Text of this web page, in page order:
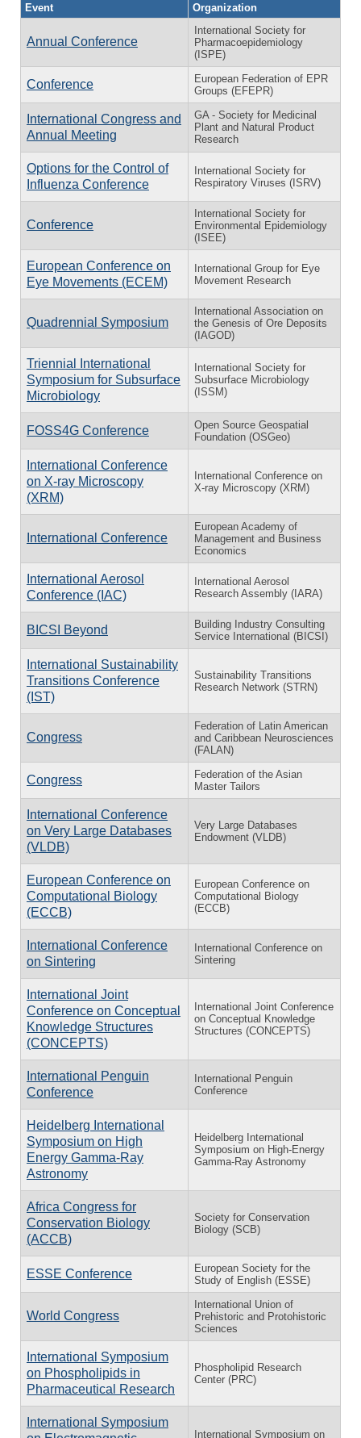
Event Organization
Annual Conference
International Society for
Pharmacoepidemiology
(ISPE)
Conference
European Federation of EPR
Groups (EFEPR)
International Congress and
Annual Meeting
GA - Society for Medicinal
Plant and Natural Product
Research
Options for the Control of
Influenza Conference
International Society for
Respiratory Viruses (ISRV)
Conference
International Society for
Environmental Epidemiology
(ISEE)
European Conference on
Eye Movements (ECEM)
International Group for Eye
Movement Research
Quadrennial Symposium
International Association on
the Genesis of Ore Deposits
(IAGOD)
Triennial International
Symposium for Subsurface
Microbiology
International Society for
Subsurface Microbiology
(ISSM)
FOSS4G Conference
Open Source Geospatial
Foundation (OSGeo)
International Conference
on X-ray Microscopy
(XRM)
International Conference on
X-ray Microscopy (XRM)
International Conference
European Academy of
Management and Business
Economics
International Aerosol
Conference (IAC)
International Aerosol
Research Assembly (IARA)
BICSI Beyond
Building Industry Consulting
Service International (BICSI)
International Sustainability
Transitions Conference
(IST)
Sustainability Transitions
Research Network (STRN)
Congress
Federation of Latin American
and Caribbean Neurosciences
(FALAN)
Congress
Federation of the Asian
Master Tailors
International Conference
on Very Large Databases
(VLDB)
Very Large Databases
Endowment (VLDB)
European Conference on
Computational Biology
(ECCB)
European Conference on
Computational Biology
(ECCB)
International Conference
on Sintering
International Conference on
Sintering
International Joint
Conference on Conceptual
Knowledge Structures
(CONCEPTS)
International Joint Conference
on Conceptual Knowledge
Structures (CONCEPTS)
International Penguin
Conference
International Penguin
Conference
Heidelberg International
Symposium on High
Energy Gamma-Ray
Astronomy
Heidelberg International
Symposium on High-Energy
Gamma-Ray Astronomy
Africa Congress for
Conservation Biology
(ACCB)
Society for Conservation
Biology (SCB)
ESSE Conference
European Society for the
Study of English (ESSE)
World Congress
International Union of
Prehistoric and Protohistoric
Sciences
International Symposium
on Phospholipids in
Pharmaceutical Research
Phospholipid Research
Center (PRC)
International Symposium
International Symposium on